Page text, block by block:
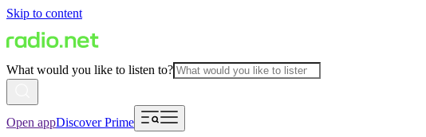
Skip to content
What would you like to listen to?
Open appDiscover Prime